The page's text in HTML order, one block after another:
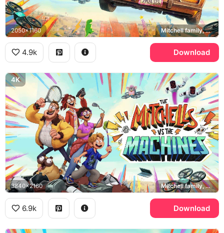
2050x1160 Mitchell family, Monchi, PAL robots
4.9k Download
4K
3840x2160 Mitchell family, Monchi, PAL robots
6.9k Download